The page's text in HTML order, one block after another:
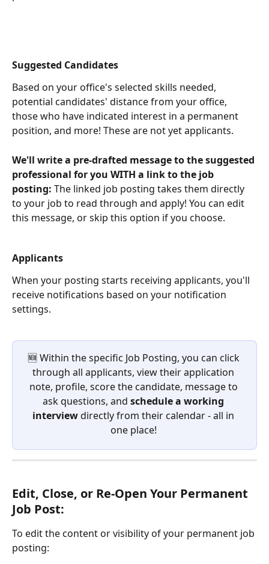
Suggested Candidates
Based on your office's selected skills needed,
potential candidates' distance from your office,
those who have indicated interest in a permanent
position, and more! These are not yet applicants.
We'll write a pre-drafted message to the suggested
professional for you WITH a link to the job
posting: The linked job posting takes them directly
to your job to read through and apply! You can edit
this message, or skip this option if you choose.
Applicants
When your posting starts receiving applicants, you'll
receive notifications based on your notification
settings.
🆕 Within the specific Job Posting, you can click
through all applicants, view their application
note, profile, score the candidate, message to
ask questions, and schedule a working
interview directly from their calendar - all in
one place!
Edit, Close, or Re-Open Your Permanent
Job Post:
To edit the content or visibility of your permanent job
posting: